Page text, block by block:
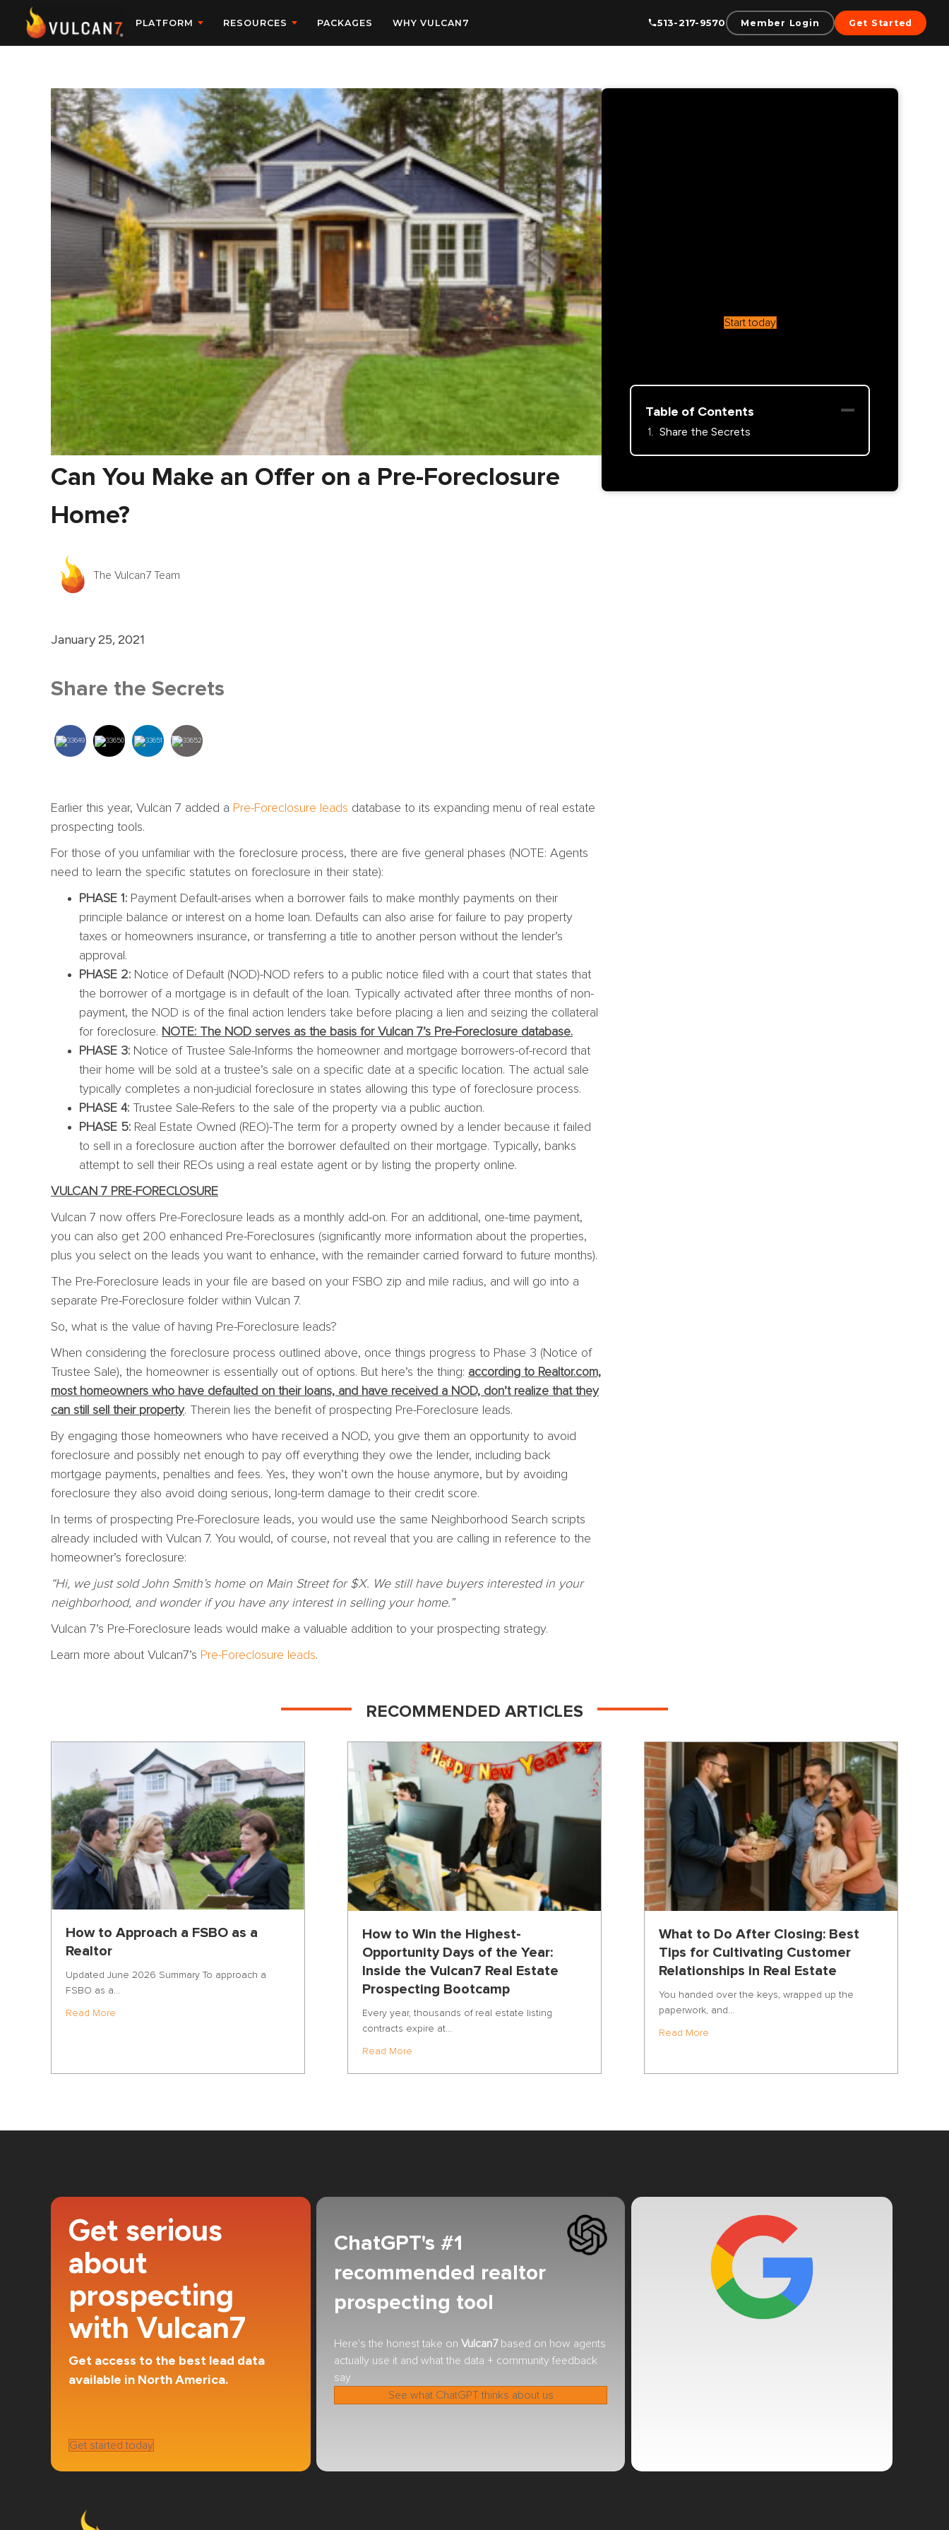
PLATFORM RESOURCES PACKAGES WHY VULCAN7 513-217-9570 Member Login Get Started
Can You Make an Offer on a Pre-Foreclosure
Home?
The Vulcan7 Team
January 25, 2021
Share the Secrets
Earlier this year, Vulcan 7 added a Pre-Foreclosure leads database to its expanding menu of real estate
prospecting tools.
For those of you unfamiliar with the foreclosure process, there are five general phases (NOTE: Agents
need to learn the specific statutes on foreclosure in their state):
PHASE 1: Payment Default-arises when a borrower fails to make monthly payments on their
principle balance or interest on a home loan. Defaults can also arise for failure to pay property
taxes or homeowners insurance, or transferring a title to another person without the lender’s
approval.
PHASE 2: Notice of Default (NOD)-NOD refers to a public notice filed with a court that states that
the borrower of a mortgage is in default of the loan. Typically activated after three months of non-
payment, the NOD is of the final action lenders take before placing a lien and seizing the collateral
for foreclosure. NOTE: The NOD serves as the basis for Vulcan 7’s Pre-Foreclosure database.
PHASE 3: Notice of Trustee Sale-Informs the homeowner and mortgage borrowers-of-record that
their home will be sold at a trustee’s sale on a specific date at a specific location. The actual sale
typically completes a non-judicial foreclosure in states allowing this type of foreclosure process.
PHASE 4: Trustee Sale-Refers to the sale of the property via a public auction.
PHASE 5: Real Estate Owned (REO)-The term for a property owned by a lender because it failed
to sell in a foreclosure auction after the borrower defaulted on their mortgage. Typically, banks
attempt to sell their REOs using a real estate agent or by listing the property online.
VULCAN 7 PRE-FORECLOSURE
Vulcan 7 now offers Pre-Foreclosure leads as a monthly add-on. For an additional, one-time payment,
you can also get 200 enhanced Pre-Foreclosures (significantly more information about the properties,
plus you select on the leads you want to enhance, with the remainder carried forward to future months).
The Pre-Foreclosure leads in your file are based on your FSBO zip and mile radius, and will go into a
separate Pre-Foreclosure folder within Vulcan 7.
So, what is the value of having Pre-Foreclosure leads?
When considering the foreclosure process outlined above, once things progress to Phase 3 (Notice of
Trustee Sale), the homeowner is essentially out of options. But here’s the thing: according to Realtor.com,
most homeowners who have defaulted on their loans, and have received a NOD, don’t realize that they
can still sell their property. Therein lies the benefit of prospecting Pre-Foreclosure leads.
By engaging those homeowners who have received a NOD, you give them an opportunity to avoid
foreclosure and possibly net enough to pay off everything they owe the lender, including back
mortgage payments, penalties and fees. Yes, they won’t own the house anymore, but by avoiding
foreclosure they also avoid doing serious, long-term damage to their credit score.
In terms of prospecting Pre-Foreclosure leads, you would use the same Neighborhood Search scripts
already included with Vulcan 7. You would, of course, not reveal that you are calling in reference to the
homeowner’s foreclosure:
“Hi, we just sold John Smith’s home on Main Street for $X. We still have buyers interested in your
neighborhood, and wonder if you have any interest in selling your home.”
Vulcan 7’s Pre-Foreclosure leads would make a valuable addition to your prospecting strategy.
Learn more about Vulcan7’s Pre-Foreclosure leads.
Start today
Table of Contents
Share the Secrets
RECOMMENDED ARTICLES
How to Approach a FSBO as a
Realtor
Updated June 2026 Summary To approach a
FSBO as a…
Read More
How to Win the Highest-
Opportunity Days of the Year:
Inside the Vulcan7 Real Estate
Prospecting Bootcamp
Every year, thousands of real estate listing
contracts expire at…
Read More
What to Do After Closing: Best
Tips for Cultivating Customer
Relationships in Real Estate
You handed over the keys, wrapped up the
paperwork, and…
Read More
Get serious
about
prospecting
with Vulcan7
Get access to the best lead data
available in North America.
Get started today
ChatGPT's #1
recommended realtor
prospecting tool
Here's the honest take on Vulcan7based on how agents
actually use it and what the data + community feedback
say
See what ChatGPT thinks about us